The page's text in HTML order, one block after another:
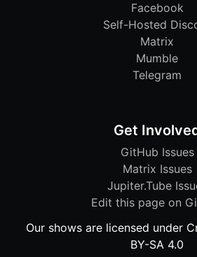
Facebook
Self-Hosted
Matrix
Mumble
Telegram
Get
GitHub Issues
Matrix Issues
Jupiter.Tube
Edit this page on
Our shows are licensed under
BY-SA 4.0